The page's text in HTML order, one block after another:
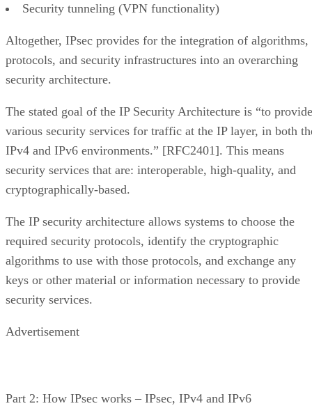
Security tunneling (VPN functionality)
Altogether, IPsec provides for the integration of algorithms,
protocols, and security infrastructures into an overarching
security architecture.
The stated goal of the IP Security Architecture is “to provide
various security services for traffic at the IP layer, in both
IPv4 and IPv6 environments.” [RFC2401]. This means
security services that are: interoperable, high-quality, and
cryptographically-based.
The IP security architecture allows systems to choose the
required security protocols, identify the cryptographic
algorithms to use with those protocols, and exchange any
keys or other material or information necessary to provide
security services.
Advertisement
Part 2: How IPsec works – IPsec, IPv4 and IPv6